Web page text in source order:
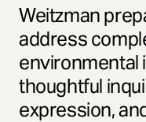
Weitzman
address
environmental
thoughtful
expression,